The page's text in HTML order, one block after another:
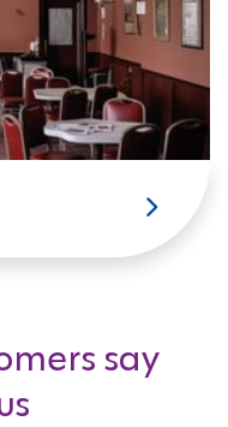
say